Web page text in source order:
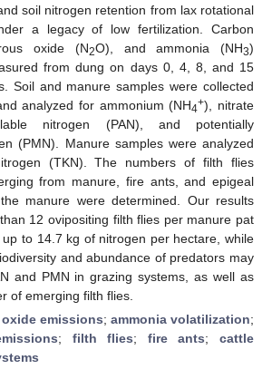
soil nitrogen retention from lax rotational
a legacy of low fertilization. Carbon
oxide (N2O), and ammonia (NH3)
from dung on days 0, 4, 8, and 15
Soil and manure samples were collected
analyzed for ammonium (NH4+), nitrate
nitrogen (PAN), and potentially
(PMN). Manure samples were analyzed
(TKN). The numbers of filth flies
from manure, fire ants, and epigeal
manure were determined. Our results
12 ovipositing filth flies per manure pat
to 14.7 kg of nitrogen per hectare, while
and abundance of predators may
and PMN in grazing systems, as well as
of emerging filth flies.
emissions; ammonia volatilization;
; filth flies; fire ants;cattle